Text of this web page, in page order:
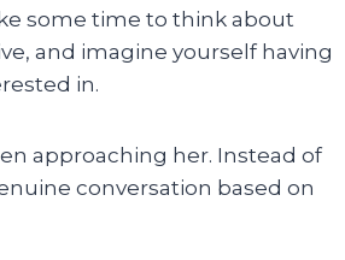
some time to think about
and imagine yourself having
in.
approaching her. Instead of
conversation based on